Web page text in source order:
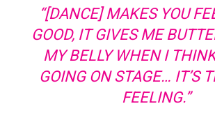
“[DANCE] MAKES YOU
GOOD, IT GIVES ME
MY BELLY WHEN I
GOING ON STAGE… IT’S
FEELING.”